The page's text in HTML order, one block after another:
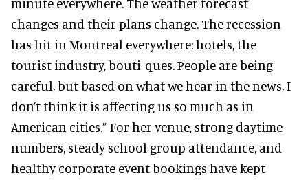
changes and their plans change. The recession
has hit in Montreal everywhere: hotels, the
tourist industry, bouti-ques. People are being
careful, but based on what we hear in the news, I
don’t think it is affecting us so much as in
American cities.” For her venue, strong daytime
numbers, steady school group attendance, and
healthy corporate event bookings have kept